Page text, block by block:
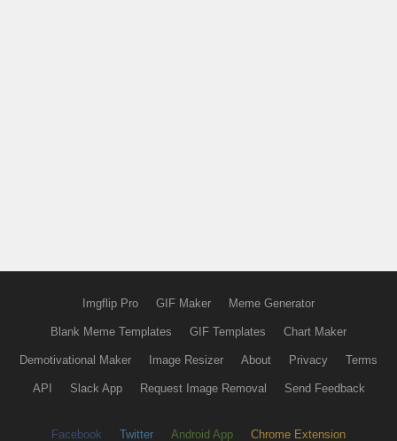
Imgflip Pro GIF Maker Meme Generator
Blank Meme Templates GIF Templates Chart Maker
Demotivational Maker Image Resizer About Privacy Terms
API Slack App Request Image Removal Send Feedback
Facebook Twitter Android App Chrome Extension